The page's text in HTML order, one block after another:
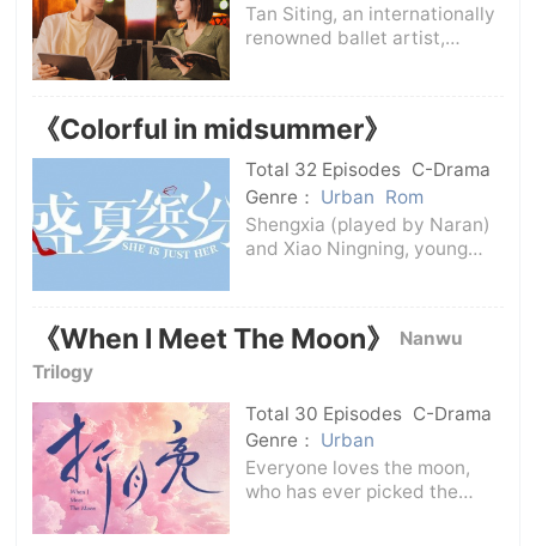
Tan Siting, an internationally
renowned ballet artist,
Her biggest wish is to teach
her ballet skills so that more
children can have the
opportunity to co
《Colorful in midsummer》
Total 32 Episodes C-Drama
Genre： Urban Rom
Shengxia (played by Naran)
and Xiao Ningning, young
the same time, have different
personalities but each have
《When I Meet The Moon》
Nanwu
Trilogy
Total 30 Episodes C-Drama
Genre： Urban
Everyone loves the moon,
who has ever picked the